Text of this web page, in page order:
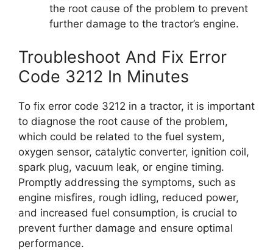
the root cause of the problem to prevent
further damage to the tractor’s engine.
Troubleshoot And Fix Error
Code 3212 In Minutes
To fix error code 3212 in a tractor, it is important
to diagnose the root cause of the problem,
which could be related to the fuel system,
oxygen sensor, catalytic converter, ignition coil,
spark plug, vacuum leak, or engine timing.
Promptly addressing the symptoms, such as
engine misfires, rough idling, reduced power,
and increased fuel consumption, is crucial to
prevent further damage and ensure optimal
performance.